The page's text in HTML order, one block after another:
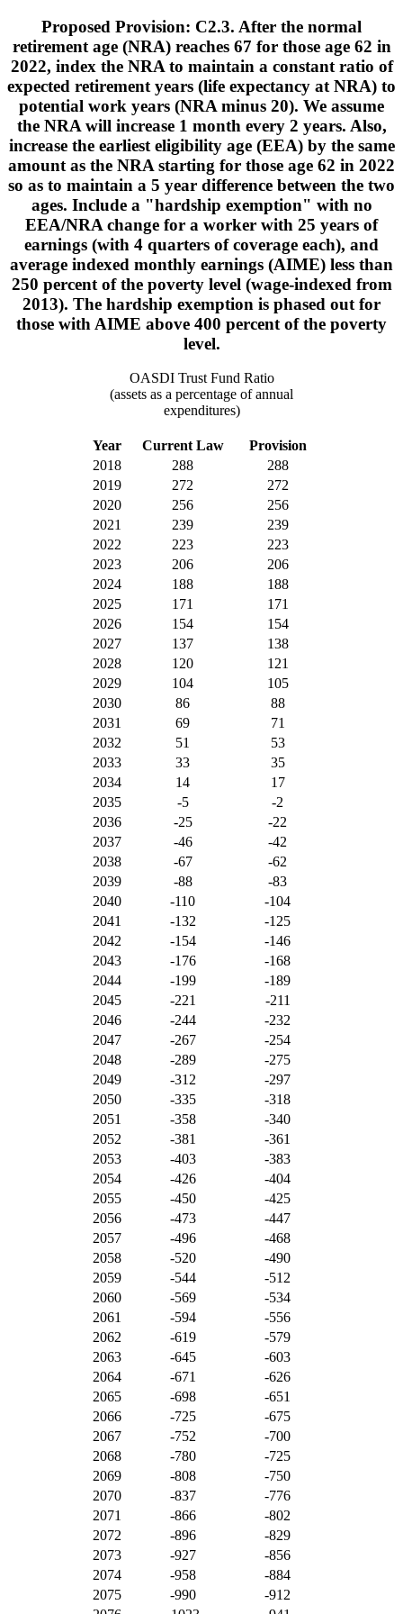
Proposed Provision: C2.3. After the normal
retirement age (NRA) reaches 67 for those age 62 in
2022, index the NRA to maintain a constant ratio of
expected retirement years (life expectancy at NRA) to
potential work years (NRA minus 20). We assume
the NRA will increase 1 month every 2 years. Also,
increase the earliest eligibility age (EEA) by the same
amount as the NRA starting for those age 62 in 2022
so as to maintain a 5 year difference between the two
ages. Include a "hardship exemption" with no
EEA/NRA change for a worker with 25 years of
earnings (with 4 quarters of coverage each), and
average indexed monthly earnings (AIME) less than
250 percent of the poverty level (wage-indexed from
2013). The hardship exemption is phased out for
those with AIME above 400 percent of the poverty
level.
OASDI Trust Fund Ratio
(assets as a percentage of annual
expenditures)
Year Current Law
Provision
2018
288
288
2019
272
272
2020
256
256
2021
239
239
2022
223
223
2023
206
206
2024
188
188
2025
171
171
2026
154
154
2027
137
138
2028
120
121
2029
104
105
2030
86
88
2031
69
71
2032
51
53
2033
33
35
2034
14
17
2035
-5
-2
2036
-25
-22
2037
-46
-42
2038
-67
-62
2039
-88
-83
2040
-110
-104
2041
-132
-125
2042
-154
-146
2043
-176
-168
2044
-199
-189
2045
-221
-211
2046
-244
-232
2047
-267
-254
2048
-289
-275
2049
-312
-297
2050
-335
-318
2051
-358
-340
2052
-381
-361
2053
-403
-383
2054
-426
-404
2055
-450
-425
2056
-473
-447
2057
-496
-468
2058
-520
-490
2059
-544
-512
2060
-569
-534
2061
-594
-556
2062
-619
-579
2063
-645
-603
2064
-671
-626
2065
-698
-651
2066
-725
-675
2067
-752
-700
2068
-780
-725
2069
-808
-750
2070
-837
-776
2071
-866
-802
2072
-896
-829
2073
-927
-856
2074
-958
-884
2075
-990
-912